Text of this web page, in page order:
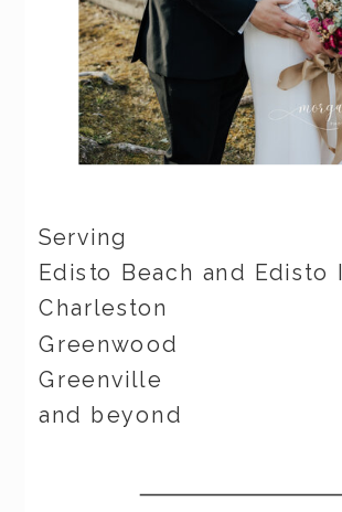
Serving
Edisto Beach and Edisto
Charleston
Greenwood
Greenville
and beyond